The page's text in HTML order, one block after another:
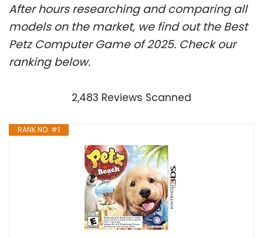
After hours researching and comparing all
models on the market, we find out the Best
Petz Computer Game of 2025. Check our
ranking below.
2,483 Reviews Scanned
RANK NO. #1